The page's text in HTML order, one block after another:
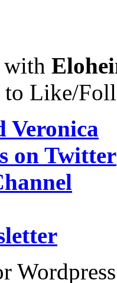
with
Like/
Veronica
on Twitter